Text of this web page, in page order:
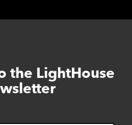
Skip
to
footer
the LightHouse